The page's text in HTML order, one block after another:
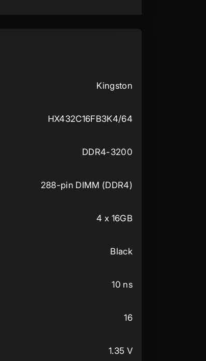
Kingston
HX432C16FB3K4/64
DDR4-3200
288-pin DIMM (DDR4)
4 x 16GB
Black
10 ns
16
1.35 V